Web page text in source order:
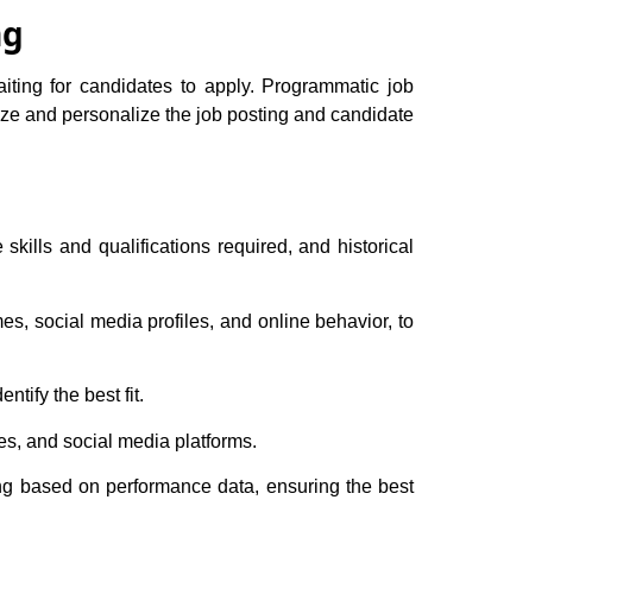
for candidates to apply. Programmatic job
and personalize the job posting and candidate
and qualifications required, and historical
social media profiles, and online behavior, to
the best fit.
and social media platforms.
based on performance data, ensuring the best